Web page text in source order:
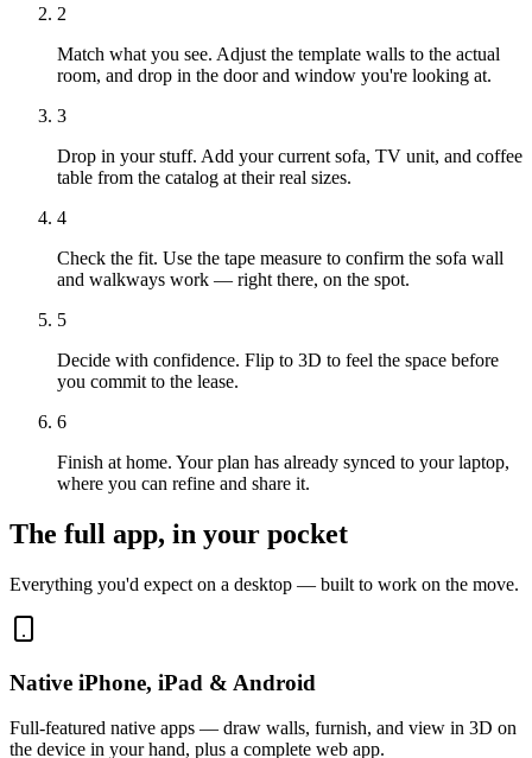
2
Match what you see. Adjust the template walls to the actual
room, and drop in the door and window you're looking at.
3
Drop in your stuff. Add your current sofa, TV unit, and coffee
table from the catalog at their real sizes.
4
Check the fit. Use the tape measure to confirm the sofa wall
and walkways work — right there, on the spot.
5
Decide with confidence. Flip to 3D to feel the space before
you commit to the lease.
6
Finish at home. Your plan has already synced to your laptop,
where you can refine and share it.
The full app, in your pocket
Everything you'd expect on a desktop — built to work on the move.
Native iPhone, iPad & Android
Full-featured native apps — draw walls, furnish, and view in 3D on
the device in your hand, plus a complete web app.